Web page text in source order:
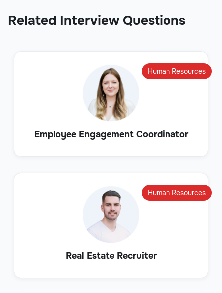
Related Interview Questions
Employee Engagement Coordinator
Human Resources
Real Estate Recruiter
Human Resources